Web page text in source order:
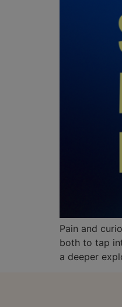
Pain and
both to tap
a deeper